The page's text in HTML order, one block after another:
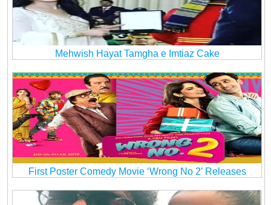
Mehwish Hayat Tamgha e Imtiaz Cake
First Poster Comedy Movie ‘Wrong No 2’ Releases